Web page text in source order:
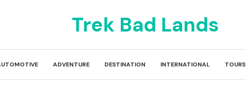
Trek Bad Lands
ADVENTURE DESTINATION INTERNATIONAL TOURS